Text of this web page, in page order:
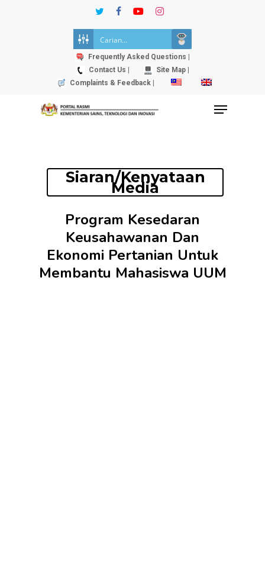
twitterfacebookyoutubeinstagram
Frequently Asked Questions |
Contact Us |
Site Map |
Complaints & Feedback |
Menu
Siaran/Kenyataan
Media
Program Kesedaran
Keusahawanan Dan
Ekonomi Pertanian Untuk
Membantu Mahasiswa UUM